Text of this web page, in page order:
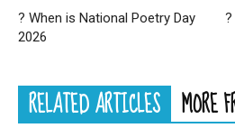
? When is National Poetry Day
2026
?
RELATED ARTICLES MORE